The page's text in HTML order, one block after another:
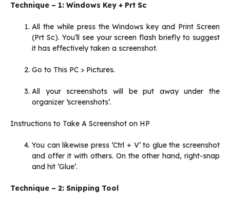
Technique – 1: Windows Key + Prt Sc
All the while press the Windows key and Print Screen
(Prt Sc). You’ll see your screen flash briefly to suggest
it has effectively taken a screenshot.
Go to This PC > Pictures.
All your screenshots will be put away under the
organizer ‘screenshots’.
Instructions to Take A Screenshot on HP
You can likewise press ‘Ctrl + V’ to glue the screenshot
and offer it with others. On the other hand, right-snap
and hit ‘Glue’.
Technique – 2: Snipping Tool